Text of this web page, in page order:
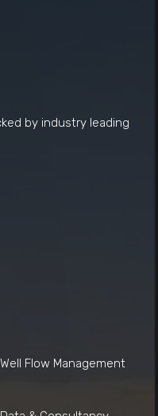
by industry leading
Well Flow Management